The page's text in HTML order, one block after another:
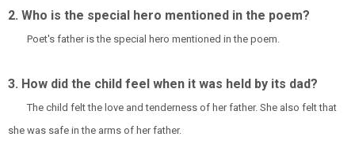
2. Who is the special hero mentioned in the poem?
Poet's father is the special hero mentioned in the poem.
3. How did the child feel when it was held by its dad?
The child felt the love and tenderness of her father. She also felt that
she was safe in the arms of her father.